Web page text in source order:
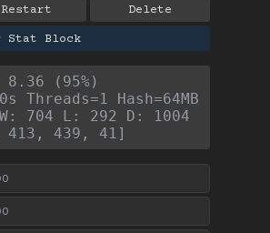
Restart Delete
Stat Block
(95%)
Threads=1 Hash=64MB
704 L: 292 D: 1004
439, 41]